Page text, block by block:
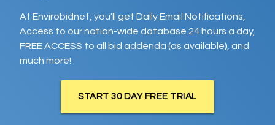
At Envirobidnet, you'll get Daily Email Notifications,
Access to our nation-wide database 24 hours a day,
FREE ACCESS to all bid addenda (as available), and
much more!
START 30 DAY FREE TRIAL